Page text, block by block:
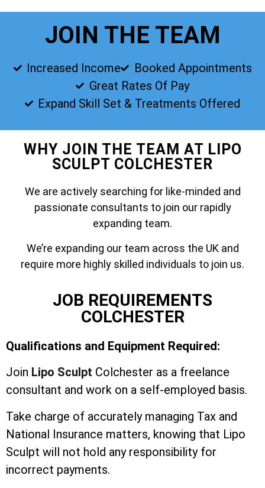
JOIN THE TEAM
Increased Income
Booked Appointments
Great Rates Of Pay
Expand Skill Set & Treatments Offered
WHY JOIN THE TEAM AT LIPO
SCULPT COLCHESTER
We are actively searching for like-minded and
passionate consultants to join our rapidly
expanding team.
We’re expanding our team across the UK and
require more highly skilled individuals to join us.
JOB REQUIREMENTS
COLCHESTER
Qualifications and Equipment Required:
Join Lipo Sculpt Colchester as a freelance
consultant and work on a self-employed basis.
Take charge of accurately managing Tax and
National Insurance matters, knowing that Lipo
Sculpt will not hold any responsibility for
incorrect payments.